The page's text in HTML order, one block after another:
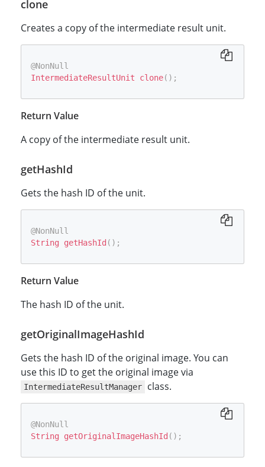
clone
Creates a copy of the intermediate result unit.
@NonNull
IntermediateResultUnit
clone( ) ;
Return Value
A copy of the intermediate result unit.
getHashId
Gets the hash ID of the unit.
@NonNull
String
getHashId ( ) ;
Return Value
The hash ID of the unit.
getOriginalImageHashId
Gets the hash ID of the original image. You can
use this ID to get the original image via
IntermediateResultManager class.
@NonNull
String
getOriginalImageHashId ( ) ;